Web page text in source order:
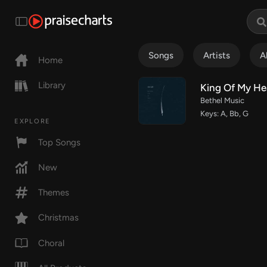
Home
Library
EXPLORE
Top Songs
New
Themes
Christmas
Choral
Songs Artists
King Of My
Bethel Music
Keys: A, Bb, G